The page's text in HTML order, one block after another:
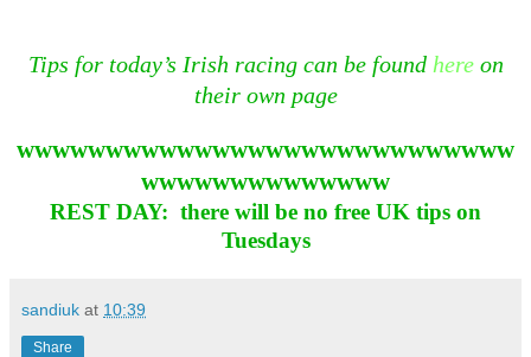
Tips for today’s Irish racing can be found hereon
their own page
wwwwwwwwwwwwwwwwwwwwwwwwwwww
wwwwwwwwwwwwww
REST DAY: there will be no free UK tips on
Tuesdays
sandiuk at 10:39
Share